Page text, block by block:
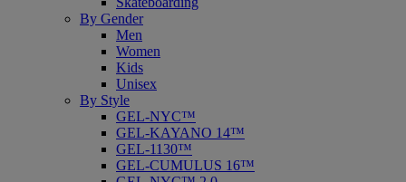
By Gender
Men
Women
Kids
Unisex
By Style
GEL-NYC™
GEL-KAYANO 14™
GEL-1130™
GEL-CUMULUS 16™